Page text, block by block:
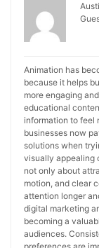
Animation has
because it helps
more engaging
educational
information to feel
businesses now
solutions when
visually appealing
not only about
motion, and clear
attention longer
digital marketing
becoming a
audiences.